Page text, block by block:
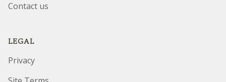
Contact us
LEGAL
Privacy